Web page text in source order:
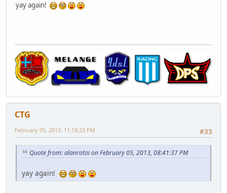
yay again!
CTG
#33
February 05, 2013, 11:18:23 PM
Quote from: alanrotoi on February 05, 2013, 08:41:37 PM
yay again!